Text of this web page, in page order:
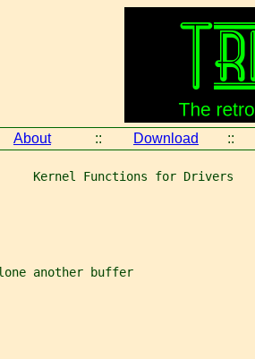
About :: Download ::
Kernel Functions for Drivers
another buffer